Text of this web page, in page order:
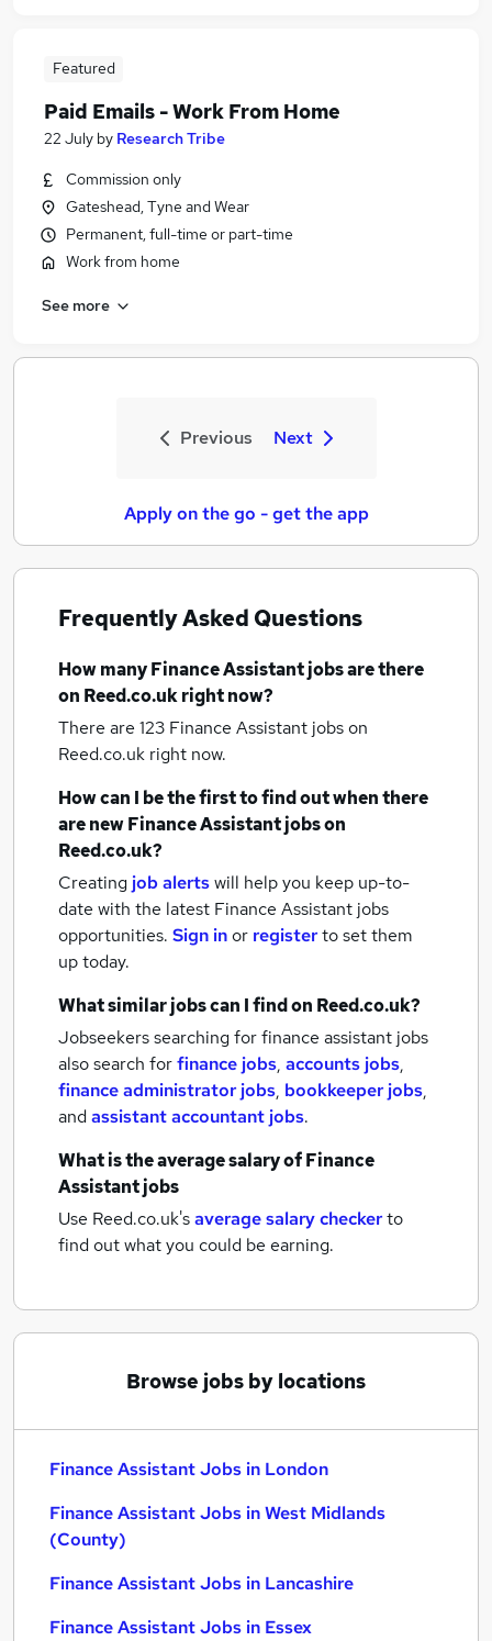
Featured
Paid Emails - Work From Home
22 July by Research Tribe
Commission only
Gateshead, Tyne and Wear
Permanent, full-time or part-time
Work from home
See more
Previous Next
Apply on the go - get the app
Frequently Asked Questions
How manyFinance Assistant jobsare there
on Reed.co.uk right now?
There are 123 Finance Assistant jobson
Reed.co.uk right now.
How can I be the first to find out when there
are newFinance Assistant jobson
Reed.co.uk?
Creating job alertswill help you keep up-to-
date with the latest Finance Assistant jobs
opportunities. Sign inor registerto set them
up today.
What similar jobs can I find on Reed.co.uk?
Jobseekers searching for finance assistant jobs
also search forfinance jobs, accounts jobs,
finance administrator jobs, bookkeeper jobs,
andassistant accountant jobs.
What is the average salary ofFinance
Assistant jobs
Use Reed.co.uk'saverage salary checkerto
find out what you could be earning.
Browse jobs by locations
Finance Assistant Jobs in London
Finance Assistant Jobs in West Midlands
(County)
Finance Assistant Jobs in Lancashire
Finance Assistant Jobs in Essex